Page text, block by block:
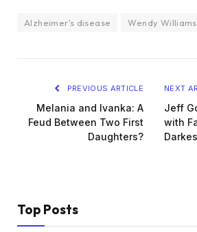
Alzheimer's disease Wendy Williams
PREVIOUS ARTICLE
Melania and Ivanka: A
Feud Between Two First
Daughters?
NEXT
Jeff
with
Top Posts